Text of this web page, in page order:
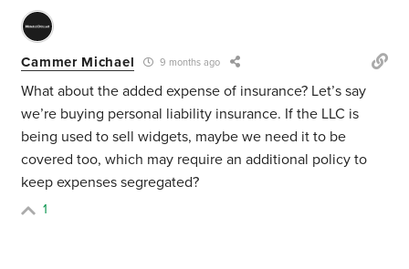
Cammer Michael 9 months ago
What about the added expense of insurance? Let’s say
we’re buying personal liability insurance. If the LLC is
being used to sell widgets, maybe we need it to be
covered too, which may require an additional policy to
keep expenses segregated?
1